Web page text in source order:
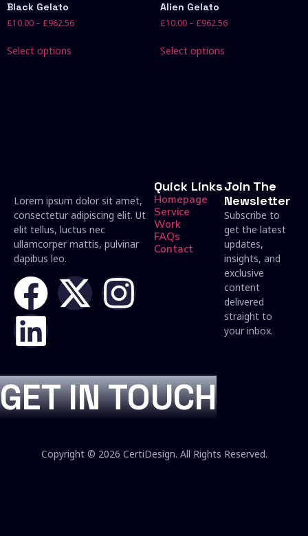
Black Gelato
£10.00 – £962.56
Select options
Alien Gelato
£10.00 – £962.56
Select options
Lorem ipsum dolor sit amet,
consectetur adipiscing elit. Ut
elit tellus, luctus nec
ullamcorper mattis, pulvinar
dapibus leo.
Quick Links
Homepage
Service
Work
FAQs
Contact
Join The
Newsletter
Subscribe to
get the latest
updates,
insights, and
exclusive
content
delivered
straight to
your inbox.
GET IN TOUCH
Copyright © 2026 CertiDesign. All Rights Reserved.